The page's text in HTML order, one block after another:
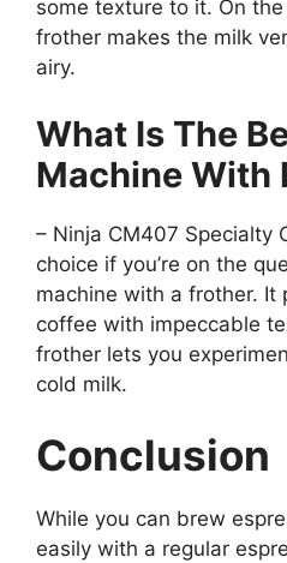
some texture to it. On
frother makes the milk
airy.
What Is The
Machine With
– Ninja CM407 Specialty
choice if you’re on the
machine with a frother. It
coffee with impeccable
frother lets you
cold milk.
Conclusion
While you can brew
easily with a regular